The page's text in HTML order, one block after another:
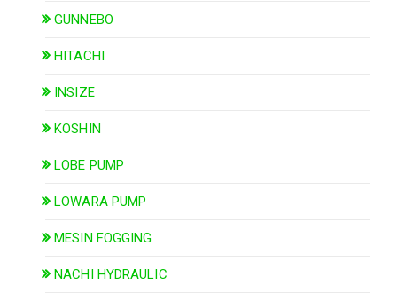
GUNNEBO
HITACHI
INSIZE
KOSHIN
LOBE PUMP
LOWARA PUMP
MESIN FOGGING
NACHI HYDRAULIC